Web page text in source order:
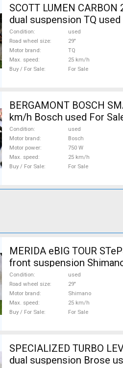
SCOTT LUMEN CARBON 29 TQ Fox AXS 17,5kg Electric Mountain Bike 29"
dual suspension TQ used
Condition
used
Road wheel size
29"
Motor brand
TQ
Max. speed
25 km/h
Buy / For Sale
For Sale
BERGAMONT BOSCH
km/h Bosch used For
Condition
used
Motor brand
Bosch
Motor power
750 W
Max. speed
25 km/h
Buy / For Sale
For Sale
MERIDA eBIG TOUR
front suspension
Condition
used
Road wheel size
29"
Motor brand
Shimano
Max. speed
25 km/h
Buy / For Sale
For Sale
SPECIALIZED TURBO
dual suspension Brose